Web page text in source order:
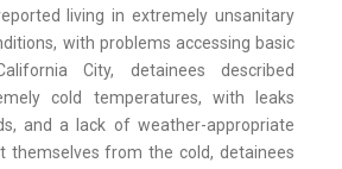
living in extremely unsanitary
with problems accessing basic
City, detainees described
cold temperatures, with leaks
and a lack of weather-appropriate
themselves from the cold, detainees